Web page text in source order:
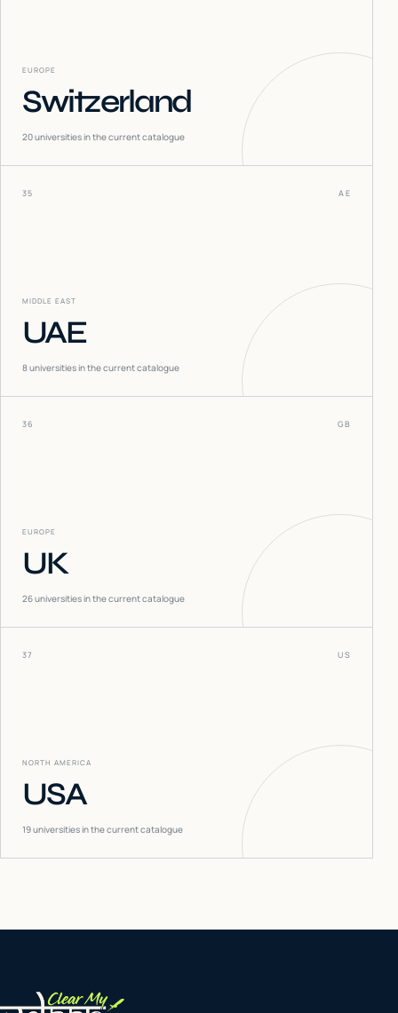
EUROPE
Switzerland
20universities in the current catalogue
35 AE
MIDDLE EAST
UAE
8universities in the current catalogue
36 GB
EUROPE
UK
26universities in the current catalogue
37 US
NORTH AMERICA
USA
19universities in the current catalogue